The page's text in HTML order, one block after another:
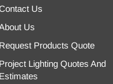
Us
Us
Request Products Quote
Project Lighting Quotes And
Estimates